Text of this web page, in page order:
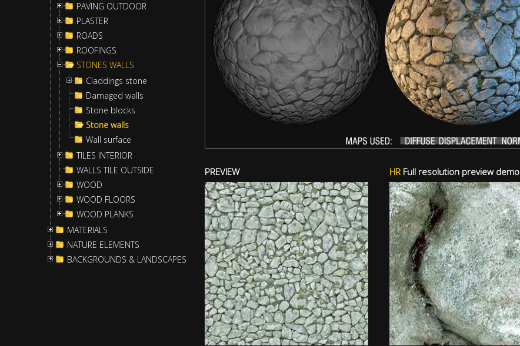
PAVING OUTDOOR
PLASTER
ROADS
ROOFINGS
STONES WALLS
Claddings stone
Damaged walls
Stone blocks
Stone walls
Wall surface
TILES INTERIOR
WALLS TILE OUTSIDE
WOOD
WOOD FLOORS
WOOD PLANKS
MATERIALS
NATURE ELEMENTS
BACKGROUNDS & LANDSCAPES
PREVIEW HRFull resolution preview demo